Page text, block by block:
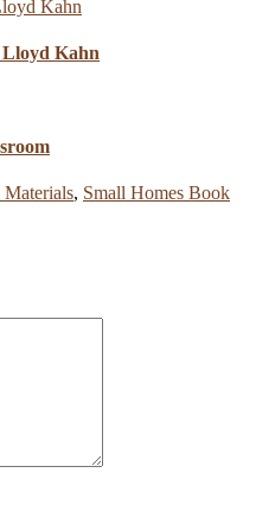
Lloyd Kahn
, Small Homes Book